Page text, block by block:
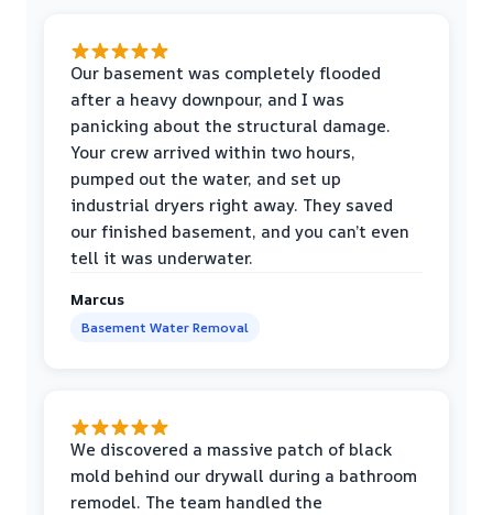
Our basement was completely flooded
after a heavy downpour, and I was
panicking about the structural damage.
Your crew arrived within two hours,
pumped out the water, and set up
industrial dryers right away. They saved
our finished basement, and you can’t even
tell it was underwater.
Marcus
Basement Water Removal
We discovered a massive patch of black
mold behind our drywall during a bathroom
remodel. The team handled the